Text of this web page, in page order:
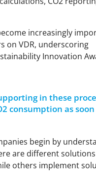
increasingly
on VDR, underscoring
Innovation
in these
consumption as
begin by
are different
others implement